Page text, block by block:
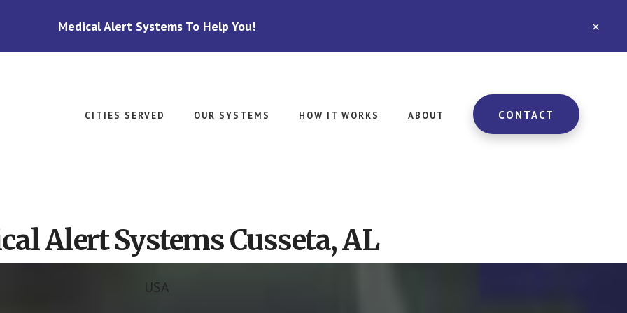
Medical Alert Systems To Help You!
CITIES SERVED OUR SYSTEMS HOW IT WORKS ABOUT CONTACT
Alert Systems Cusseta, AL
USA